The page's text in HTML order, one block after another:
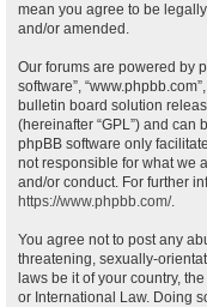
mean you agree to be
and/or amended.
Our forums are powered by
software”,
bulletin board solution
(hereinafter “GPL”) and can
phpBB software only
not responsible for what we
and/or conduct. For further
https://www.phpbb.com/.
You agree not to post any
threatening, sexually-
laws be it of your country,
or International Law. Doing